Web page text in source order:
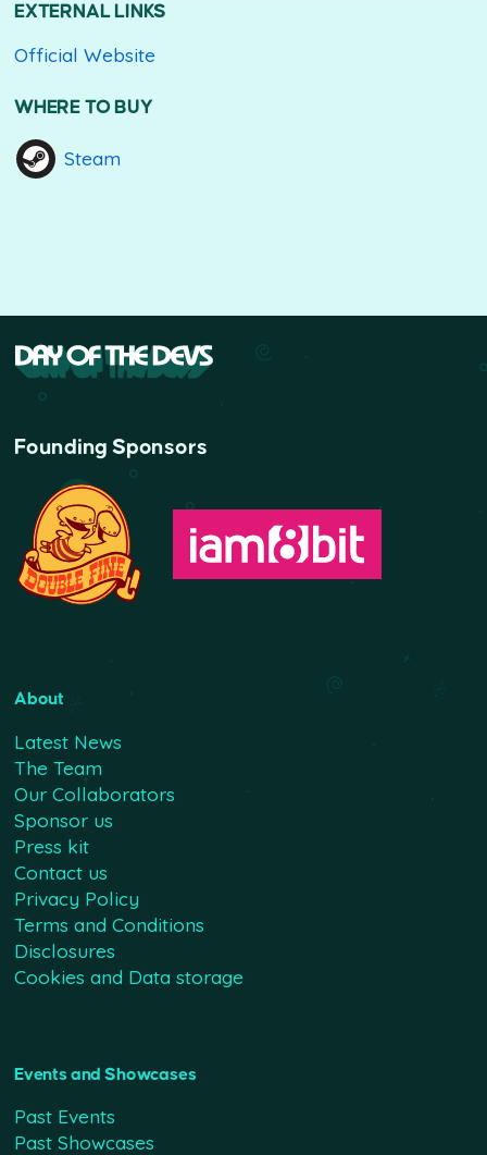
EXTERNAL LINKS
Official Website
WHERE TO BUY
Steam
Founding Sponsors
About
Latest News
The Team
Our Collaborators
Sponsor us
Press kit
Contact us
Privacy Policy
Terms and Conditions
Disclosures
Cookies and Data storage
Events and Showcases
Past Events
Past Showcases